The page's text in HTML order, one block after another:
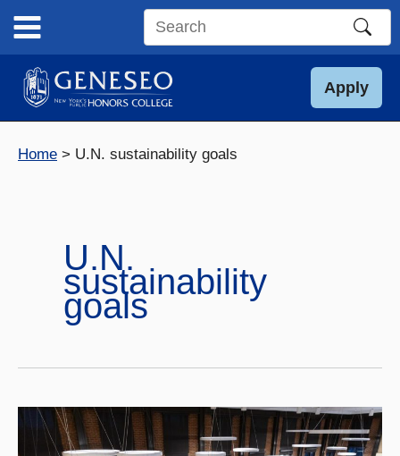
content
Search
site
Apply
Home U.N. sustainability goals
U.N.
sustainability
goals